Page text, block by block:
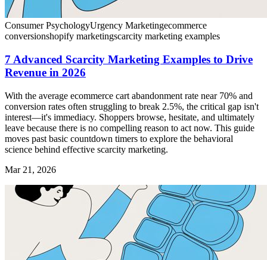
Consumer PsychologyUrgency Marketingecommerce
conversionshopify marketingscarcity marketing examples
7 Advanced Scarcity Marketing Examples to Drive
Revenue in 2026
With the average ecommerce cart abandonment rate near 70% and
conversion rates often struggling to break 2.5%, the critical gap isn't
interest—it's immediacy. Shoppers browse, hesitate, and ultimately
leave because there is no compelling reason to act now. This guide
moves past basic countdown timers to explore the behavioral
science behind effective scarcity marketing.
Mar 21, 2026